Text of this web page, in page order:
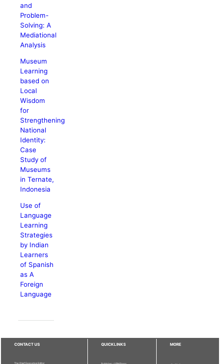
and
Problem-
Solving: A
Mediational
Analysis
Museum
Learning
based on
Local
Wisdom
for
Strengthening
National
Identity:
Case
Study of
Museums
in Ternate,
Indonesia
Use of
Language
Learning
Strategies
by Indian
Learners
of Spanish
as A
Foreign
Language
CONTACT US
The Chief Executive Editor
QUICKLINKS MORE